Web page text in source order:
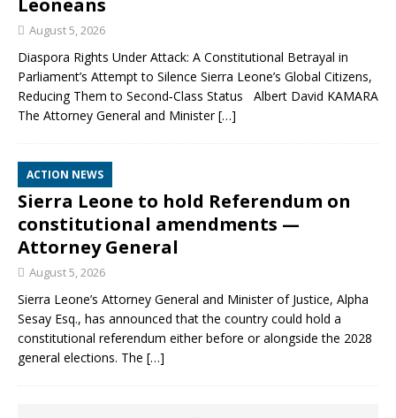
Leoneans
August 5, 2026
Diaspora Rights Under Attack: A Constitutional Betrayal in
Parliament’s Attempt to Silence Sierra Leone’s Global Citizens,
Reducing Them to Second‑Class Status Albert David KAMARA
The Attorney General and Minister[…]
ACTION NEWS
Sierra Leone to hold Referendum on
constitutional amendments —
Attorney General
August 5, 2026
Sierra Leone’s Attorney General and Minister of Justice, Alpha
Sesay Esq., has announced that the country could hold a
constitutional referendum either before or alongside the 2028
general elections. The […]